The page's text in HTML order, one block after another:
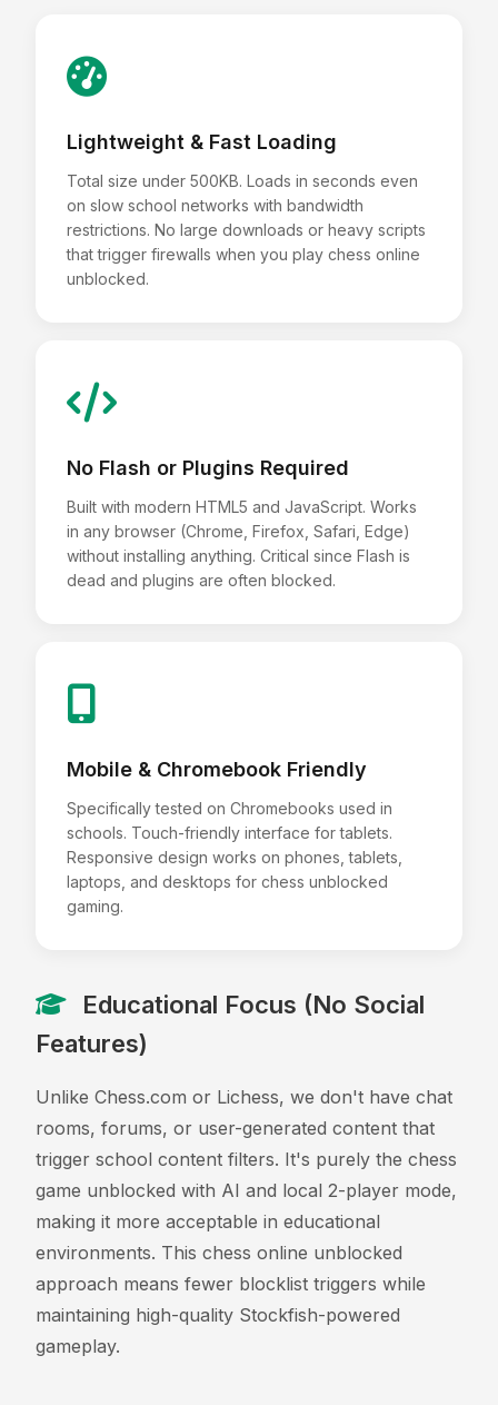
Lightweight & Fast Loading
Total size under 500KB. Loads in seconds even
on slow school networks with bandwidth
restrictions. No large downloads or heavy scripts
that trigger firewalls when you play chess online
unblocked.
No Flash or Plugins Required
Built with modern HTML5 and JavaScript. Works
in any browser (Chrome, Firefox, Safari, Edge)
without installing anything. Critical since Flash is
dead and plugins are often blocked.
Mobile & Chromebook Friendly
Specifically tested on Chromebooks used in
schools. Touch-friendly interface for tablets.
Responsive design works on phones, tablets,
laptops, and desktops for chess unblocked
gaming.
Educational Focus (No Social
Features)
Unlike Chess.com or Lichess, we don't have chat
rooms, forums, or user-generated content that
trigger school content filters. It's purely the chess
game unblocked with AI and local 2-player mode,
making it more acceptable in educational
environments. This chess online unblocked
approach means fewer blocklist triggers while
maintaining high-quality Stockfish-powered
gameplay.